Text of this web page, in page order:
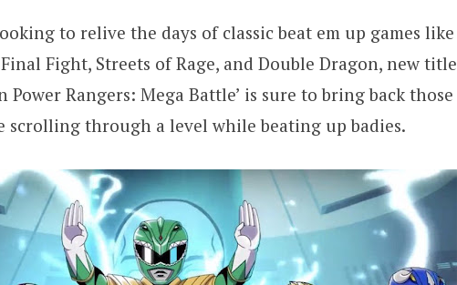
to relive the days of classic beat em up games like
Fight, Streets of Rage, and Double Dragon, new title
Rangers: Mega Battle’ is sure to bring back those
scrolling through a level while beating up badies.